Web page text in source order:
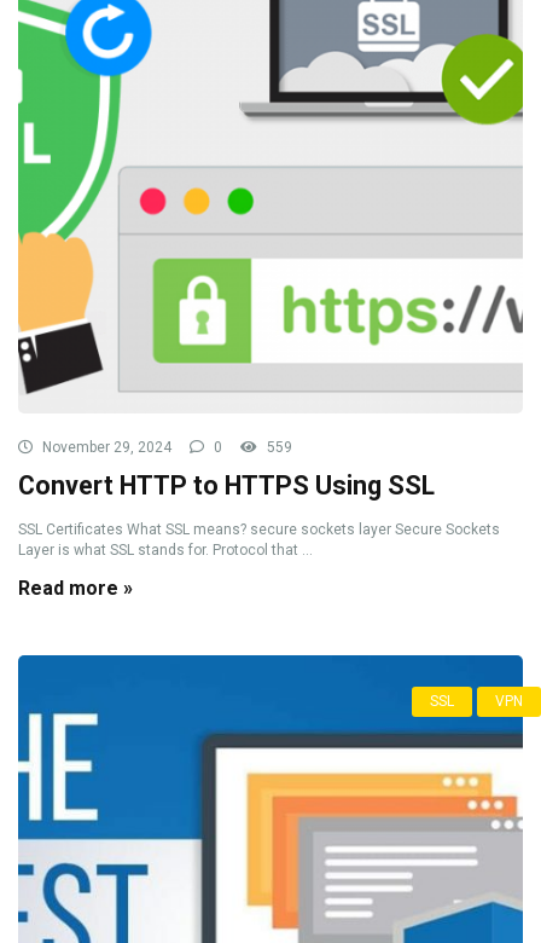
November 29, 2024 0 559
Convert HTTP to HTTPS Using SSL
SSL Certificates What SSL means? secure sockets layer Secure Sockets
Layer is what SSL stands for. Protocol that ...
Read more »
SSL VPN